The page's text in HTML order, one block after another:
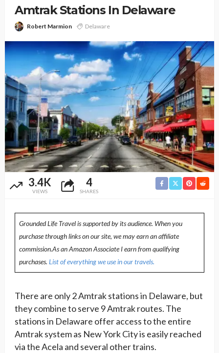
Amtrak Stations In Delaware
Robert Marmion Delaware
3.4K
VIEWS
4
SHARES
Grounded Life Travel is supported by its audience. When you
purchase through links on our site, we may earn an affiliate
commission.As an Amazon Associate I earn from qualifying
purchases. List of everything we use in our travels.
There are only 2 Amtrak stations in Delaware, but
they combine to serve 9 Amtrak routes. The
stations in Delaware offer access to the entire
Amtrak system as New York City is easily reached
via the Acela and several other trains.